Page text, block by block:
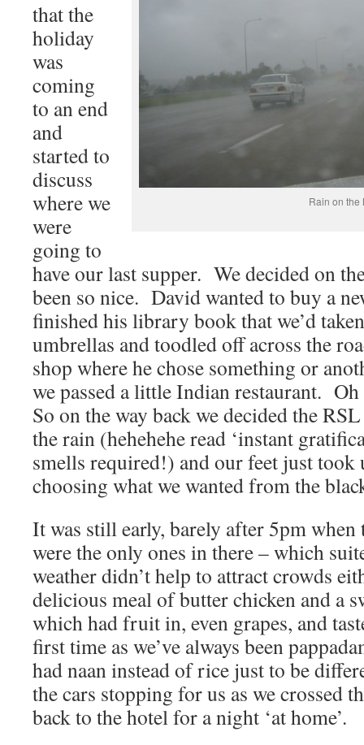
Rain on the
that the
holiday
was
coming
to an end
and
started to
discuss
where we
were
going to
have our last supper. We decided on
been so nice. David wanted to buy a
finished his library book that we’d
umbrellas and toodled off across the
shop where he chose something or
we passed a little Indian restaurant.
So on the way back we decided the
the rain (hehehehe read ‘instant
smells required!) and our feet just took
choosing what we wanted from the
It was still early, barely after 5pm when
were the only ones in there – which
weather didn’t help to attract crowds
delicious meal of butter chicken and a
which had fruit in, even grapes, and
first time as we’ve always been
had naan instead of rice just to be
the cars stopping for us as we crossed
back to the hotel for a night ‘at home’.